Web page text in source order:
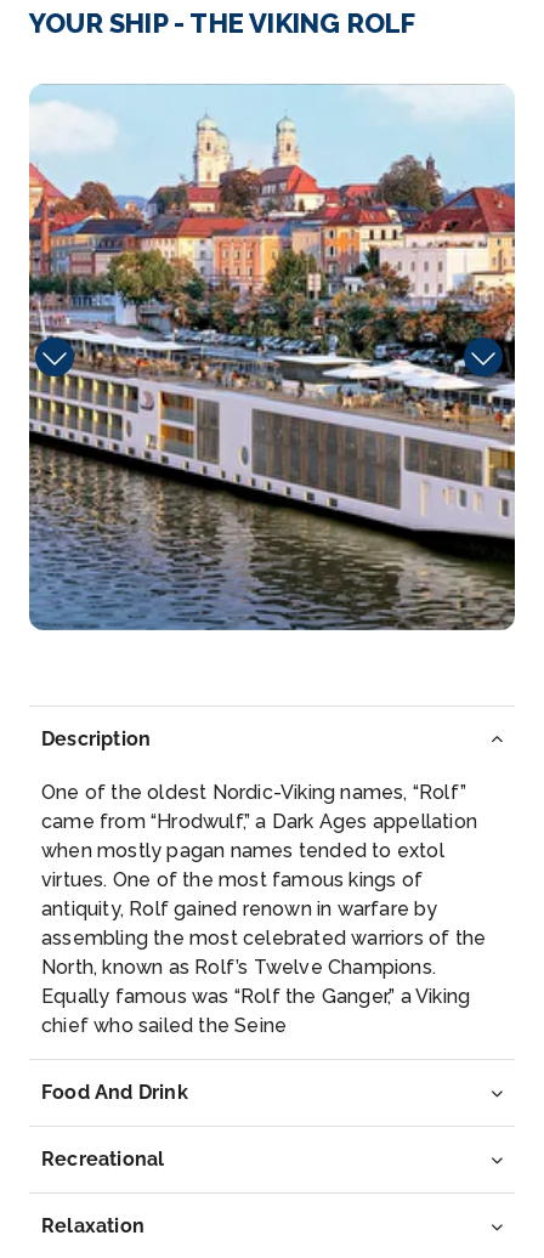
Strasbourg
Strasbourg is the capital city of the Grand Est
–
Depart
–
Day 42nd Jun 2028
Speyer
Speyer is a city in Rhineland-Palatinate in Germa...
More
Arrive
–
Depart
–
Day 42nd Jun 2028
Rudesheim
Rüdesheim am Rhein is a town in the Rhine Valley,
Germany...More
Day 53rd Jun 2028
Koblenz
Koblenz, spelled Coblenz before 1926, is a German
city on the ...More
Arrive
Depart
–
Day 64th Jun 2028
Cologne
Cologne, a 2,000-year-old city spanning the Rhine
YOUR SHIP - THE VIKING ROLF
Description
One of the oldest Nordic-Viking names, “Rolf”
came from “Hrodwulf,” a Dark Ages appellation
when mostly pagan names tended to extol
virtues. One of the most famous kings of
antiquity, Rolf gained renown in warfare by
assembling the most celebrated warriors of the
North, known as Rolf’s Twelve Champions.
Equally famous was “Rolf the Ganger,” a Viking
chief who sailed the Seine
Food And Drink
Recreational
Relaxation